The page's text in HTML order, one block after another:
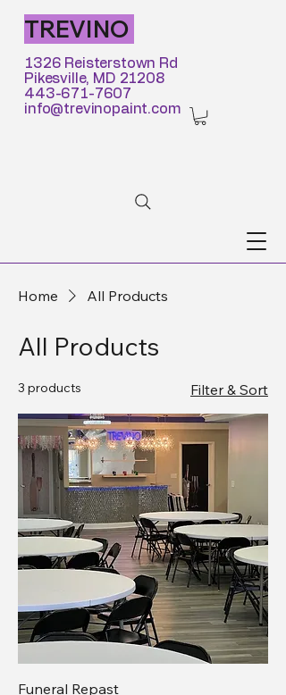
TREVINO
1326 Reisterstown Rd
Pikesville, MD 21208
443-671-7607
info@trevinopaint.com
Home All Products
All Products
3 products Filter & Sort
Funeral Repast